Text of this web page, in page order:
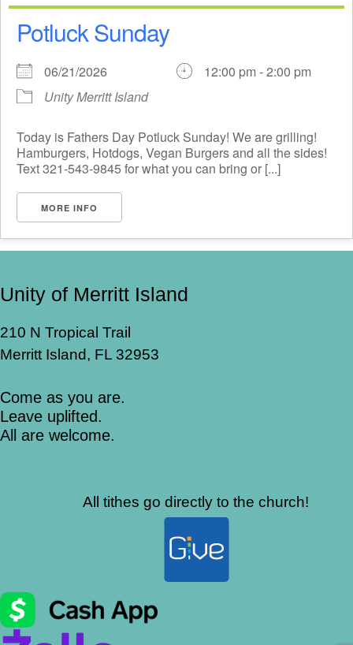
Potluck Sunday
06/21/2026
12:00 pm - 2:00 pm
Unity Merritt Island
Today is Fathers Day Potluck Sunday! We are grilling!
Hamburgers, Hotdogs, Vegan Burgers and all the sides!
Text 321-543-9845 for what you can bring or [...]
MORE INFO
Unity of Merritt Island
210 N Tropical Trail
Merritt Island, FL 32953
Come as you are.
Leave uplifted.
All are welcome.
All tithes go directly to the church!